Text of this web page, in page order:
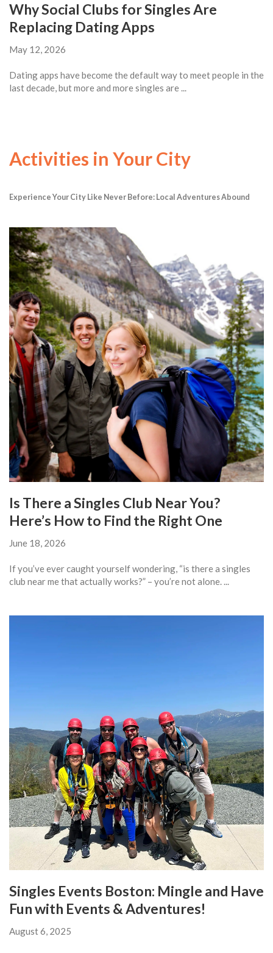
Why Social Clubs for Singles Are
Replacing Dating Apps
May 12, 2026
Dating apps have become the default way to meet people in the
last decade, but more and more singles are ...
Activities in Your City
Experience Your City Like Never Before: Local Adventures Abound
Is There a Singles Club Near You?
Here’s How to Find the Right One
June 18, 2026
If you’ve ever caught yourself wondering, “is there a singles
club near me that actually works?” – you’re not alone. ...
Singles Events Boston: Mingle and Have
Fun with Events & Adventures!
August 6, 2025